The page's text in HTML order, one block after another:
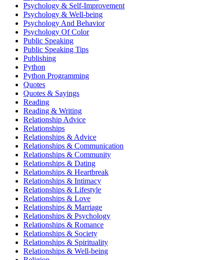
Psychology & Self-Improvement
Psychology & Well-being
Psychology And Behavior
Psychology Of Color
Public Speaking
Public Speaking Tips
Publishing
Python
Python Programming
Quotes
Quotes & Sayings
Reading
Reading & Writing
Relationship Advice
Relationships
Relationships & Advice
Relationships & Communication
Relationships & Community
Relationships & Dating
Relationships & Heartbreak
Relationships & Intimacy
Relationships & Lifestyle
Relationships & Love
Relationships & Marriage
Relationships & Psychology
Relationships & Romance
Relationships & Society
Relationships & Spirituality
Relationships & Well-being